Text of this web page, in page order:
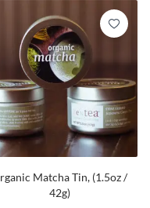
Matcha Tin, (1.5oz /
42g)